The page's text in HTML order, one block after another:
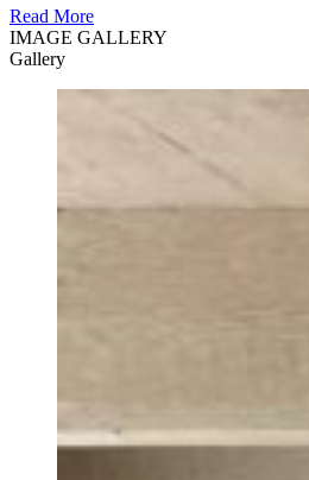
Read More
IMAGE GALLERY
Gallery